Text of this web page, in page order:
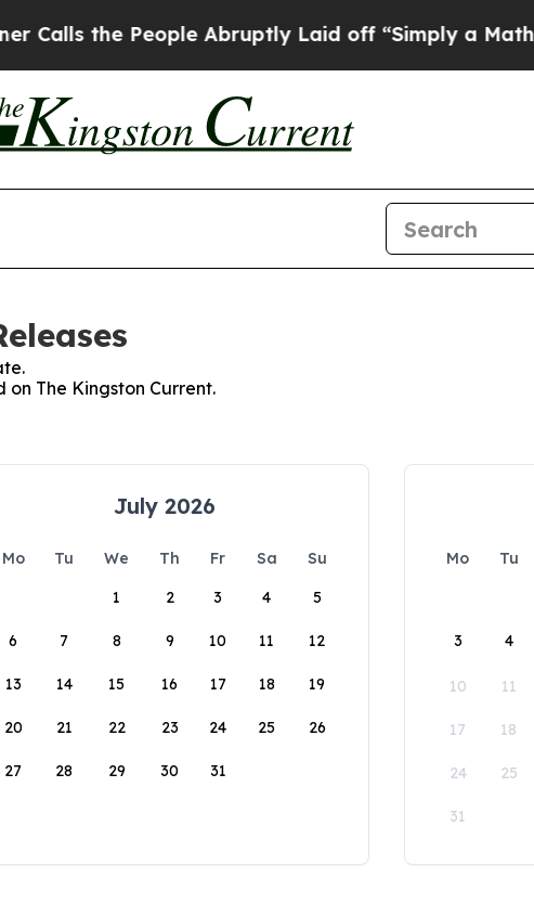
the People Abruptly Laid off “Simply a Math
The Kingston Current.
July 2026
Mo Tu We Th Fr Sa
Su
1
2 3 4 5
6 7 8 9 10 11 12
13 14 15 16 17 18 19
20 21 22 23 24 25 26
27 28 29 30 31
Mo Tu
3 4
10 11
17 18
24 25
31